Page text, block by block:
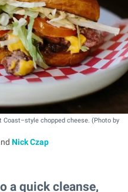
chopped cheese. (Photo by
Nick Czap
a quick cleanse,